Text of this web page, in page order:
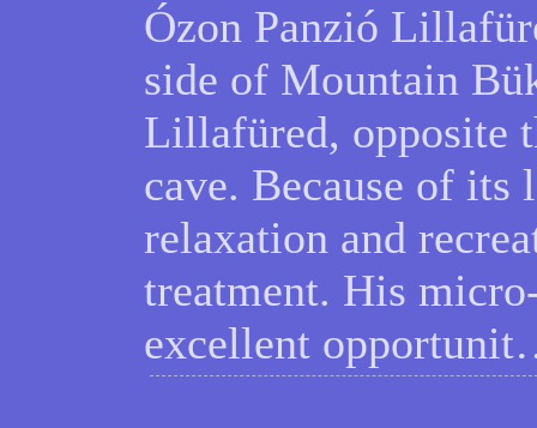
Ózon Panzió
side of Mountain
Lillafüred, opposite
cave. Because of
relaxation and
treatment. His
excellent